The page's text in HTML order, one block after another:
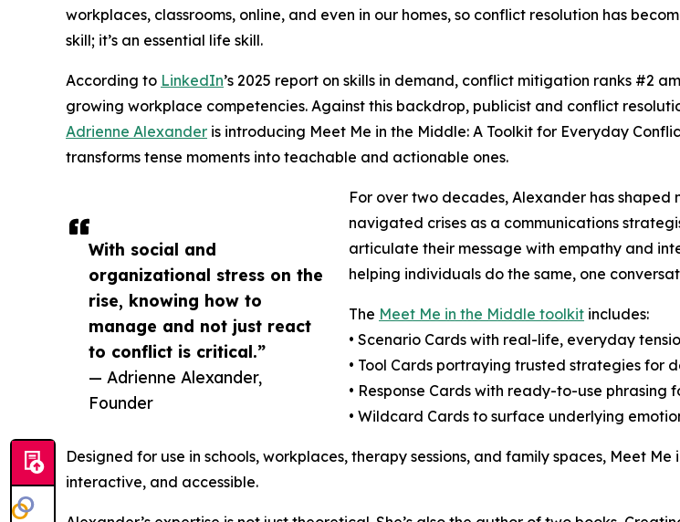
With social and
organizational stress on the
rise, knowing how to
manage and not just react
to conflict is critical.”
— Adrienne Alexander,
Founder
workplaces, classrooms, online, and even in our homes, so conflict resolution has
skill; it’s an essential life skill.
According to LinkedIn’s 2025 report on skills in demand, conflict mitigation ranks #2
growing workplace competencies. Against this backdrop, publicist and conflict
Adrienne Alexander is introducing Meet Me in the Middle: A Toolkit for Everyday
transforms tense moments into teachable and actionable ones.
For over two decades, Alexander has shaped
navigated crises as a communications
articulate their message with empathy and
helping individuals do the same, one
The Meet Me in the Middle toolkit includes:
• Scenario Cards with real-life, everyday
• Tool Cards portraying trusted strategies for
• Response Cards with ready-to-use phrasing
• Wildcard Cards to surface underlying
Designed for use in schools, workplaces, therapy sessions, and family spaces, Meet
interactive, and accessible.